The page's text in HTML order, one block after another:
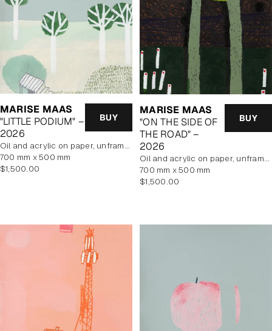
MARISE MAAS
"LITTLE PODIUM" –
2026
BUY
oil and acrylic on paper, unframed
700 mm x 500 mm
Regular
$1,500.00
MARISE MAAS
"ON THE SIDE OF
THE ROAD" –
2026
BUY
oil and acrylic on paper, unframed
700 mm x 500 mm
Regular
$1,500.00